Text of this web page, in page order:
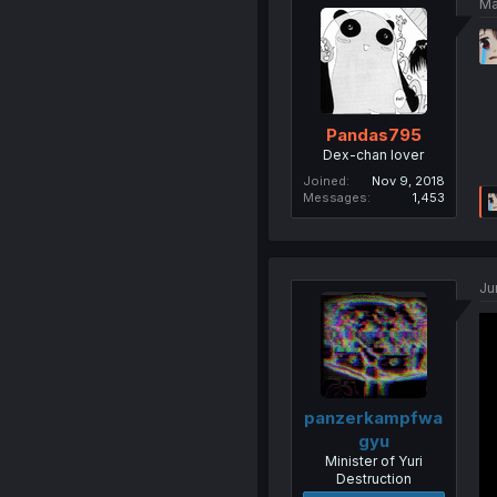
Pandas795
Dex-chan lover
Joined
Nov 9, 2018
Messages
1,453
panzerkampfwa
gyu
Minister of Yuri
Destruction